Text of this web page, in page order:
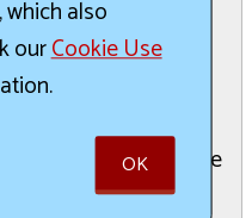
memories, and
onto the lake.
of time, with
the event. All
will be donated to the
also
ourCookie Use
OK